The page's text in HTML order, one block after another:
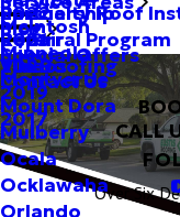
Specialty Roof
Repair
Tile Roofing
Partnership
Referral Program
Videos
McIntosh
Minneola
Montverde
Mount Dora
Mulberry
Ocala
Ocklawaha
Orlando
Blog
2022
2021
2020
2019
2017
Special Offers
Contact Us
CALL
Over Six